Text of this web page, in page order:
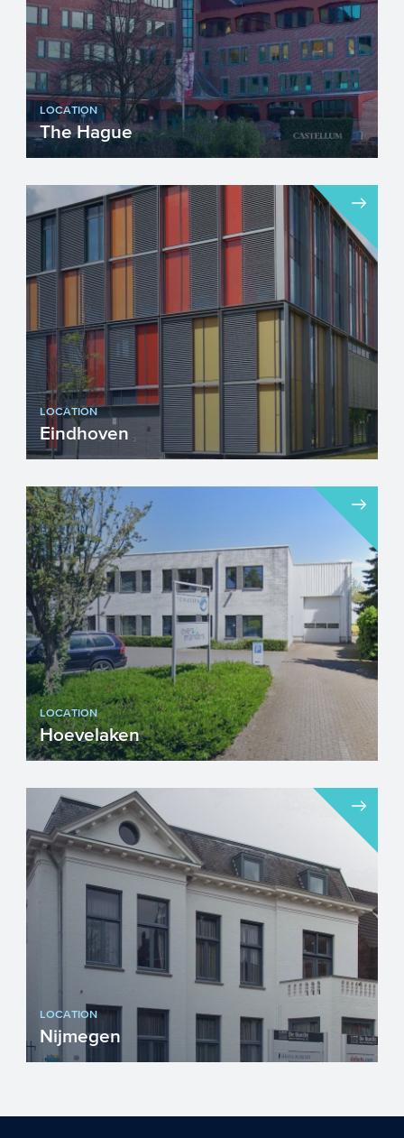
LOCATION
The Hague
Visiting address...
LOCATION
Eindhoven
Visiting address...
LOCATION
Hoevelaken
Visiting address Drs W. van Ro...
LOCATION
Nijmegen